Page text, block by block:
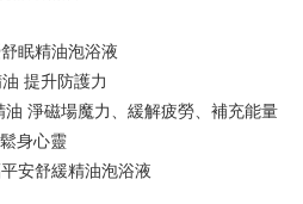
Mobile and is available for Taiwan
additional applications.
眠精油泡浴液
提升防護力
淨磁場魔力、緩解疲勞、補充能量
身心靈
安舒緩精油泡浴液